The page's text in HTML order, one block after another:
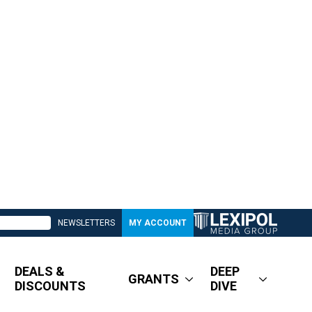
NEWSLETTERS MY ACCOUNT
DEALS &
DISCOUNTS
GRANTS
DEEP
DIVE